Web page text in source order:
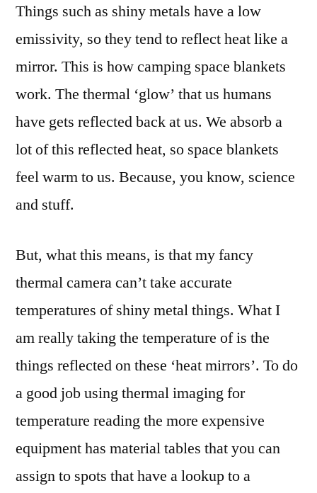
Things such as shiny metals have a low
emissivity, so they tend to reflect heat like a
mirror. This is how camping space blankets
work. The thermal ‘glow’ that us humans
have gets reflected back at us. We absorb a
lot of this reflected heat, so space blankets
feel warm to us. Because, you know, science
and stuff.
But, what this means, is that my fancy
thermal camera can’t take accurate
temperatures of shiny metal things. What I
am really taking the temperature of is the
things reflected on these ‘heat mirrors’. To do
a good job using thermal imaging for
temperature reading the more expensive
equipment has material tables that you can
assign to spots that have a lookup to a